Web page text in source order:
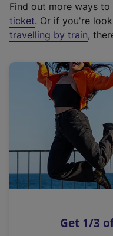
t
e
r
a
l
i
n
k
o
p
s
Find out more ways to
ticket. Or if you're
travelling by train,
Get 1/3